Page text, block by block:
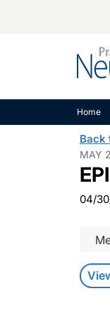
Home
Back
MAY
04/